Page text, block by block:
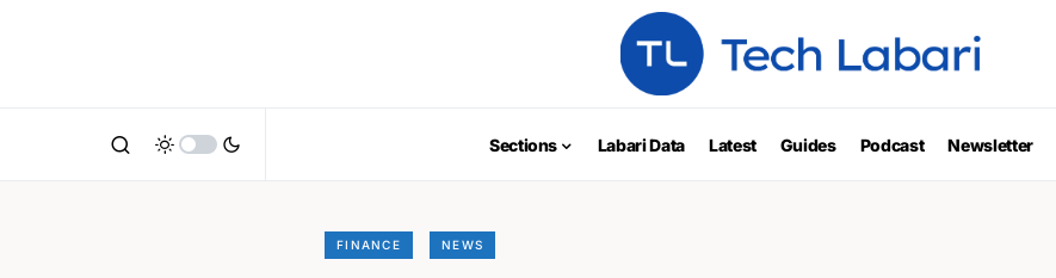
Sections Labari Data Latest Guides Podcast Newsletter
FINANCE NEWS